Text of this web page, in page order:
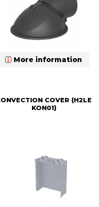
More information
COVER (H2LE
KON01)